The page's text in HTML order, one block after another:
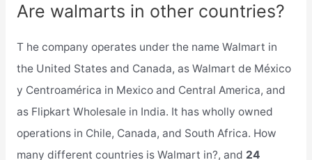
Are walmarts in other countries?
T he company operates under the name Walmart in
the United States and Canada, as Walmart de México
y Centroamérica in Mexico and Central America, and
as Flipkart Wholesale in India. It has wholly owned
operations in Chile, Canada, and South Africa. How
many different countries is Walmart in?, and 24